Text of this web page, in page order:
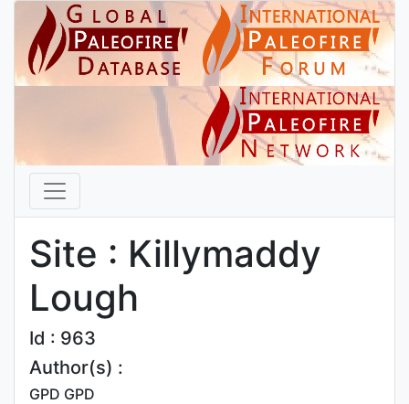
Site : Killymaddy
Lough
Id : 963
Author(s) :
GPD GPD